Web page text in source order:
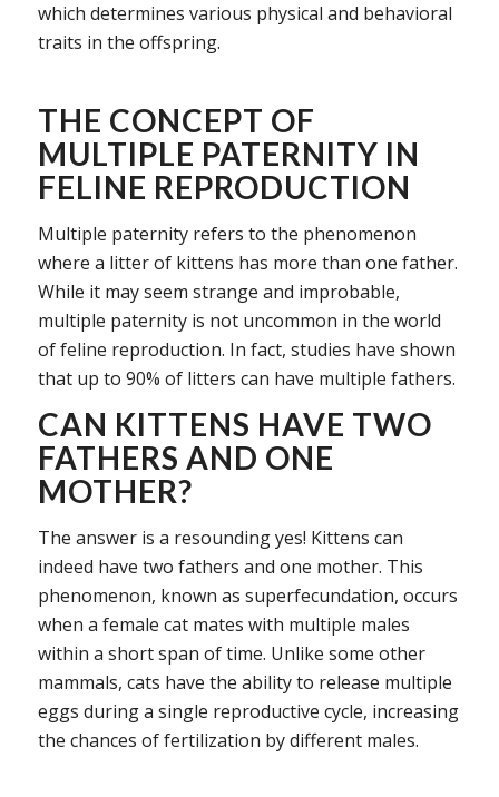
which determines various physical and behavioral
traits in the offspring.
THE CONCEPT OF
MULTIPLE PATERNITY IN
FELINE REPRODUCTION
Multiple paternity refers to the phenomenon
where a litter of kittens has more than one father.
While it may seem strange and improbable,
multiple paternity is not uncommon in the world
of feline reproduction. In fact, studies have shown
that up to 90% of litters can have multiple fathers.
CAN KITTENS HAVE TWO
FATHERS AND ONE
MOTHER?
The answer is a resounding yes! Kittens can
indeed have two fathers and one mother. This
phenomenon, known as superfecundation, occurs
when a female cat mates with multiple males
within a short span of time. Unlike some other
mammals, cats have the ability to release multiple
eggs during a single reproductive cycle, increasing
the chances of fertilization by different males.